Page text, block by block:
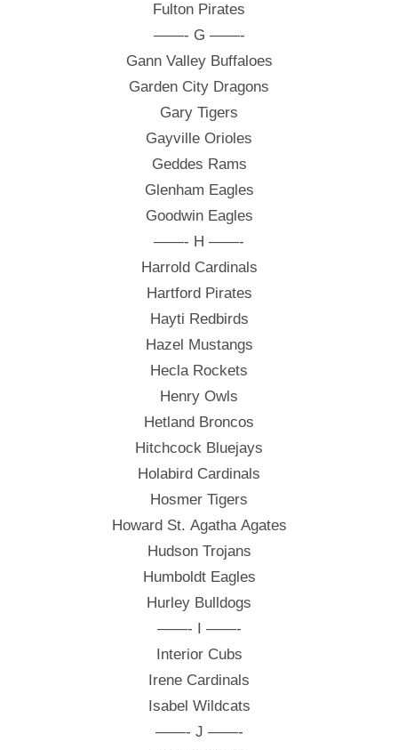
Fulton Pirates
——- G ——-
Gann Valley Buffaloes
Garden City Dragons
Gary Tigers
Gayville Orioles
Geddes Rams
Glenham Eagles
Goodwin Eagles
——- H ——-
Harrold Cardinals
Hartford Pirates
Hayti Redbirds
Hazel Mustangs
Hecla Rockets
Henry Owls
Hetland Broncos
Hitchcock Bluejays
Holabird Cardinals
Hosmer Tigers
Howard St. Agatha Agates
Hudson Trojans
Humboldt Eagles
Hurley Bulldogs
——- I ——-
Interior Cubs
Irene Cardinals
Isabel Wildcats
——- J ——-